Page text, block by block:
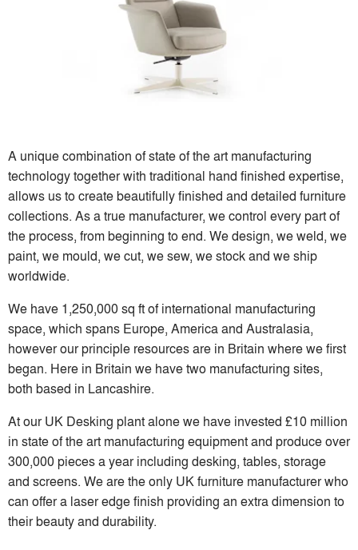
A unique combination of state of the art manufacturing
technology together with traditional hand finished expertise,
allows us to create beautifully finished and detailed furniture
collections. As a true manufacturer, we control every part of
the process, from beginning to end. We design, we weld, we
paint, we mould, we cut, we sew, we stock and we ship
worldwide.
We have 1,250,000 sq ft of international manufacturing
space, which spans Europe, America and Australasia,
however our principle resources are in Britain where we first
began. Here in Britain we have two manufacturing sites,
both based in Lancashire.
At our UK Desking plant alone we have invested £10 million
in state of the art manufacturing equipment and produce over
300,000 pieces a year including desking, tables, storage
and screens. We are the only UK furniture manufacturer who
can offer a laser edge finish providing an extra dimension to
their beauty and durability.